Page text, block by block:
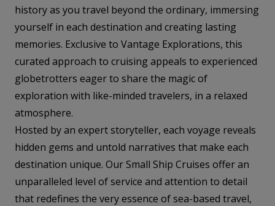
history as you travel beyond the ordinary, immersing
yourself in each destination and creating lasting
memories. Exclusive to Vantage Explorations, this
curated approach to cruising appeals to experienced
globetrotters eager to share the magic of
exploration with like-minded travelers, in a relaxed
atmosphere.
Hosted by an expert storyteller, each voyage reveals
hidden gems and untold narratives that make each
destination unique. Our Small Ship Cruises offer an
unparalleled level of service and attention to detail
that redefines the very essence of sea-based travel,